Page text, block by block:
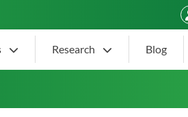
Research Blog